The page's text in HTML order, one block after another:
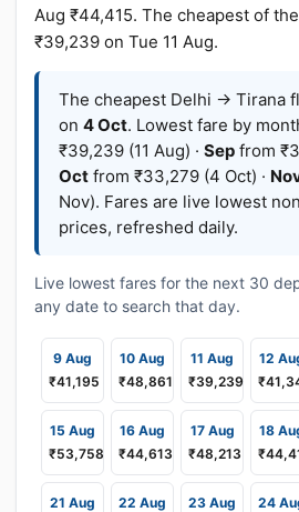
Aug ₹44,415. The cheapest of
₹39,239 on Tue 11 Aug.
The cheapest Delhi → Tirana
on 4 Oct. Lowest fare by
₹39,239 (11 Aug) · Sep from
Oct from ₹33,279 (4 Oct) ·
Nov). Fares are live lowest
prices, refreshed daily.
Live lowest fares for the next 30
any date to search that day.
9 Aug
₹41,195
10 Aug
₹48,861
11 Aug
₹39,239
12
15 Aug
₹53,758
16 Aug
₹44,613
17 Aug
₹48,213
18
21 Aug
22 Aug
23 Aug
24